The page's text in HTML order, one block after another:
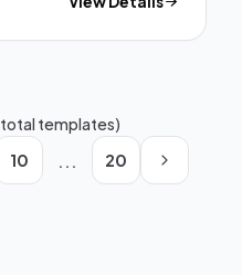
total templates)
10 ... 20